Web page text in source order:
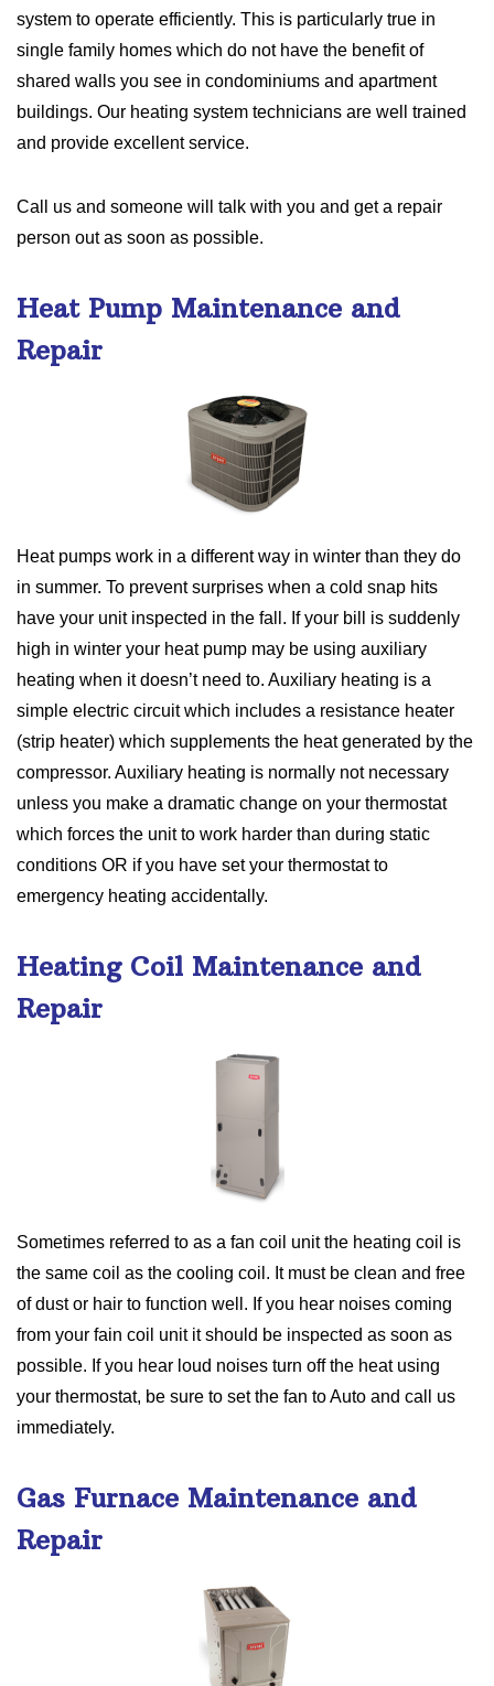
system to operate efficiently. This is particularly true in
single family homes which do not have the benefit of
shared walls you see in condominiums and apartment
buildings. Our heating system technicians are well trained
and provide excellent service.
Call us and someone will talk with you and get a repair
person out as soon as possible.
Heat Pump Maintenance and
Repair
Heat pumps work in a different way in winter than they do
in summer. To prevent surprises when a cold snap hits
have your unit inspected in the fall. If your bill is suddenly
high in winter your heat pump may be using auxiliary
heating when it doesn’t need to. Auxiliary heating is a
simple electric circuit which includes a resistance heater
(strip heater) which supplements the heat generated by the
compressor. Auxiliary heating is normally not necessary
unless you make a dramatic change on your thermostat
which forces the unit to work harder than during static
conditions OR if you have set your thermostat to
emergency heating accidentally.
Heating Coil Maintenance and
Repair
Sometimes referred to as a fan coil unit the heating coil is
the same coil as the cooling coil. It must be clean and free
of dust or hair to function well. If you hear noises coming
from your fain coil unit it should be inspected as soon as
possible. If you hear loud noises turn off the heat using
your thermostat, be sure to set the fan to Auto and call us
immediately.
Gas Furnace Maintenance and
Repair